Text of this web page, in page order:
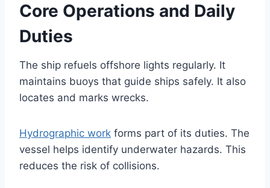
Core Operations and Daily
Duties
The ship refuels offshore lights regularly. It
maintains buoys that guide ships safely. It also
locates and marks wrecks.
Hydrographic work forms part of its duties. The
vessel helps identify underwater hazards. This
reduces the risk of collisions.